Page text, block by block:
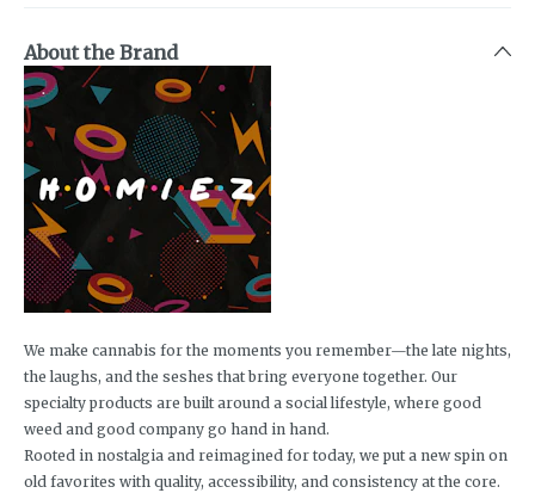
About the Brand
We make cannabis for the moments you remember—the late nights,
the laughs, and the seshes that bring everyone together. Our
specialty products are built around a social lifestyle, where good
weed and good company go hand in hand.
Rooted in nostalgia and reimagined for today, we put a new spin on
old favorites with quality, accessibility, and consistency at the core.